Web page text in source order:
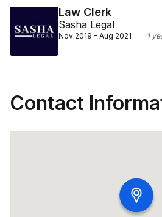
Law Clerk
Sasha Legal
Nov 2019 - Aug 2021 · 1
Contact